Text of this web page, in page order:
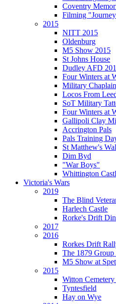
Coventry
Filming
2015
NITT 2015
Oldenburg
M5 Show 2015
St Johns House
Dudley AFD
Four Winters at
Military
Locos From
SoT Military
Four Winters at
Gallipoli Clay
Accrington Pals
Pals Training
St Matthew's
Dim Byd
"War Boys"
Whittington
Victoria's Wars
2019
The Blind
Harlech Castle
Rorke's Drift
2017
2016
Rorkes Drift
The 1879 Group
M5 Show at
2015
Witton
Tyntesfield
Hay on Wye